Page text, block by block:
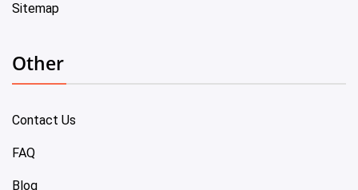
Sitemap
Other
Contact Us
FAQ
Blog